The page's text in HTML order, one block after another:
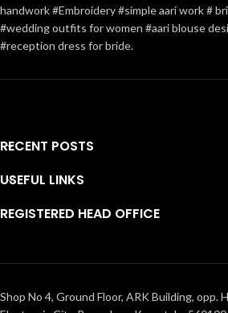
handwork #Embroidery #simple aari work #
#wedding outfits for women #aari blouse
#reception dress for bride.
RECENT POSTS
USEFUL LINKS
REGISTERED HEAD OFFICE
Shop No 4, Ground Floor, ARK Building, opp.